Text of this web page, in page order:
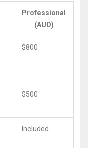
Professional
(AUD)
$800
$500
Included